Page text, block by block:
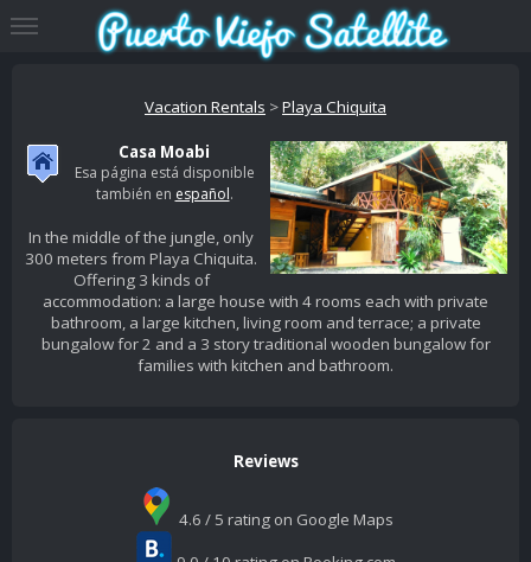
Vacation Rentals >Playa Chiquita
Casa Moabi
Esa página está disponible
también en español.
In the middle of the jungle, only
300 meters from Playa Chiquita.
Offering 3 kinds of
accommodation: a large house with 4 rooms each with private
bathroom, a large kitchen, living room and terrace; a private
bungalow for 2 and a 3 story traditional wooden bungalow for
families with kitchen and bathroom.
Reviews
4.6 / 5 rating on Google Maps